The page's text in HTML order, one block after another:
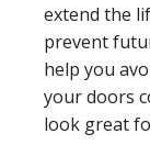
extend the
prevent
help you
your doors
look great